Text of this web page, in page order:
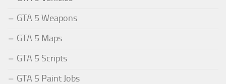
GTA 5 Weapons
GTA 5 Maps
GTA 5 Scripts
GTA 5 Paint Jobs